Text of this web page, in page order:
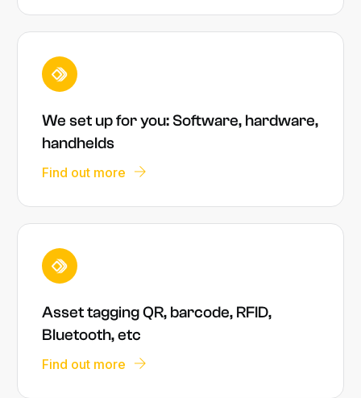
We set up for you: Software, hardware,
handhelds
Find out more
Asset tagging QR, barcode, RFID,
Bluetooth, etc
Find out more